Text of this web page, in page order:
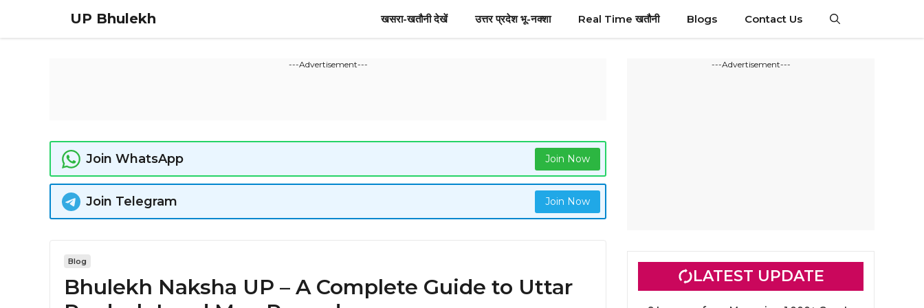
content
UP Bhulekh खसरा-खतौनी देखें उत्तर प्रदेश भू-नक्शा Real Time खतौनी Blogs Contact Us
---Advertisement---
Join WhatsApp Join Now
Join Telegram Join Now
Blog
Bhulekh Naksha UP – A Complete Guide to Uttar
---Advertisement---
LATEST UPDATE